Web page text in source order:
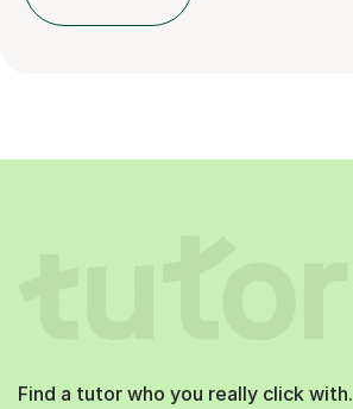
Find a tutor who you really click with.